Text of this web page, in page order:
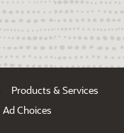
Products & Services
Ad Choices